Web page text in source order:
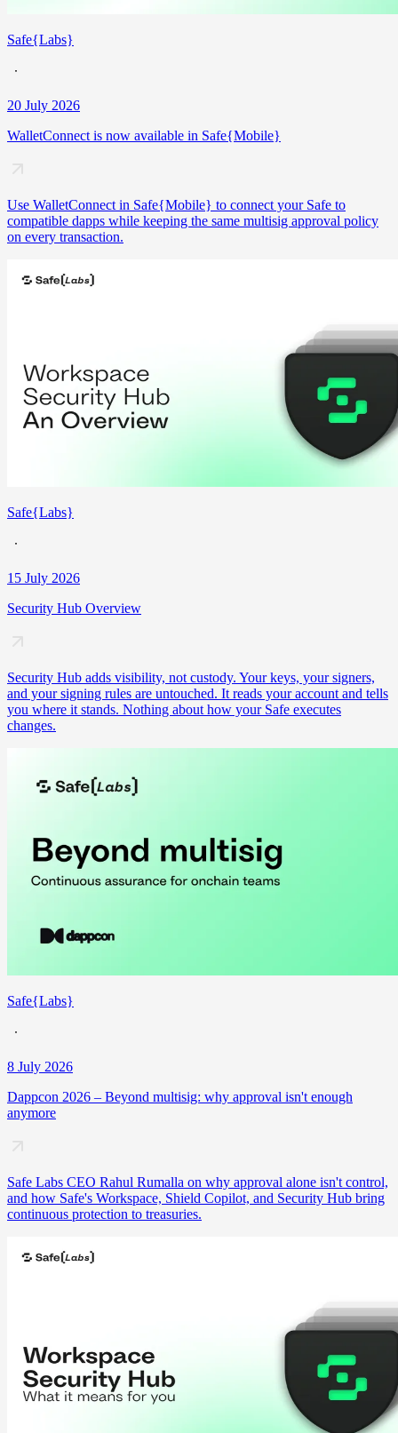
Safe{Labs}
20 July 2026
WalletConnect is now available in Safe{Mobile}
Use WalletConnect in Safe{Mobile} to connect your Safe to
compatible dapps while keeping the same multisig approval policy
on every transaction.
Safe{Labs}
15 July 2026
Security Hub Overview
Security Hub adds visibility, not custody. Your keys, your signers,
and your signing rules are untouched. It reads your account and tells
you where it stands. Nothing about how your Safe executes
changes.
Safe{Labs}
8 July 2026
Dappcon 2026 – Beyond multisig: why approval isn't enough
anymore
Safe Labs CEO Rahul Rumalla on why approval alone isn't control,
and how Safe's Workspace, Shield Copilot, and Security Hub bring
continuous protection to treasuries.